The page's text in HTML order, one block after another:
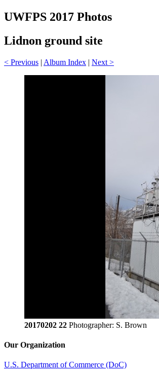
UWFPS 2017 Photos
Lidnon ground site
< Previous | Album Index | Next >
20170202 22 Photographer: S. Brown
Our Organization
U.S. Department of Commerce (DoC)